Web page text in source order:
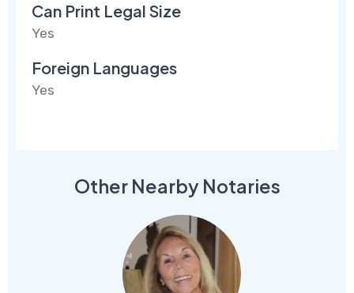
Can Print Legal Size
Yes
Foreign Languages
Yes
Other Nearby Notaries